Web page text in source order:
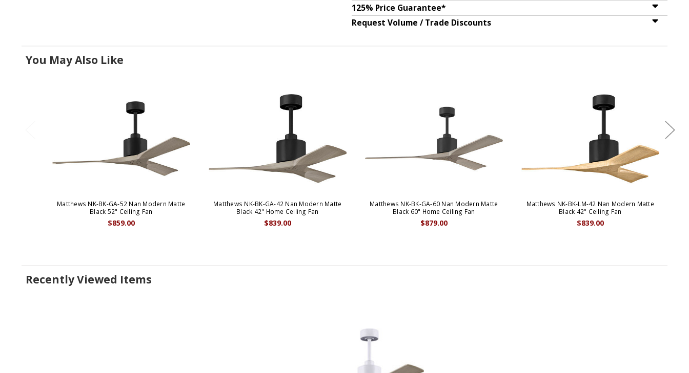
125% Price Guarantee*
Request Volume / Trade Discounts
You May Also Like
Matthews NK-BK-GA-52 Nan Modern Matte
Black 52" Ceiling Fan
$859.00
Matthews NK-BK-GA-42 Nan Modern Matte
Black 42" Home Ceiling Fan
$839.00
Matthews NK-BK-GA-60 Nan Modern Matte
Black 60" Home Ceiling Fan
$879.00
Matthews NK-BK-LM-42 Nan Modern Matte
Black 42" Ceiling Fan
$839.00
Recently Viewed Items